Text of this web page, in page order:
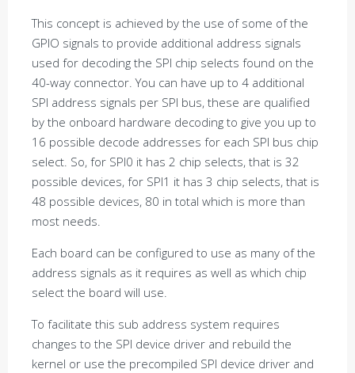
This concept is achieved by the use of some of the
GPIO signals to provide additional address signals
used for decoding the SPI chip selects found on the
40-way connector. You can have up to 4 additional
SPI address signals per SPI bus, these are qualified
by the onboard hardware decoding to give you up to
16 possible decode addresses for each SPI bus chip
select. So, for SPI0 it has 2 chip selects, that is 32
possible devices, for SPI1 it has 3 chip selects, that is
48 possible devices, 80 in total which is more than
most needs.
Each board can be configured to use as many of the
address signals as it requires as well as which chip
select the board will use.
To facilitate this sub address system requires
changes to the SPI device driver and rebuild the
kernel or use the precompiled SPI device driver and